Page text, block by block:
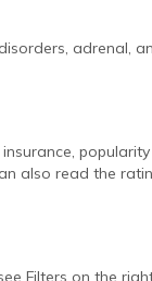
adrenal,
also read the
Filters on the